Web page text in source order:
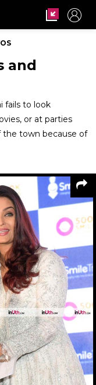
and
fails to look
or at parties
the town because of